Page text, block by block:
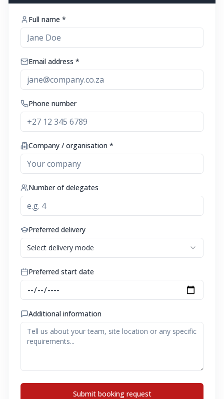
Full name *
Email address *
Phone number
Company / organisation *
Number of delegates
Preferred delivery
Select delivery mode
Preferred start date
Additional information
Submit booking request